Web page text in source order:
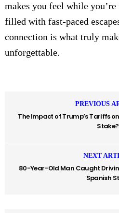
makes you feel while
filled with fast-paced
connection is what truly
unforgettable.
PREVIOUS
The Impact of Trump’s Tariffs
Stake?
NEXT
80-Year-Old Man Caught
Spanish